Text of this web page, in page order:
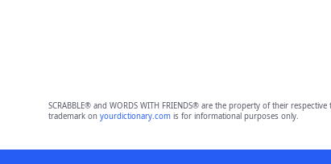
SCRABBLE® and WORDS WITH FRIENDS® are the property of their
trademark on yourdictionary.comis for informational purposes only.